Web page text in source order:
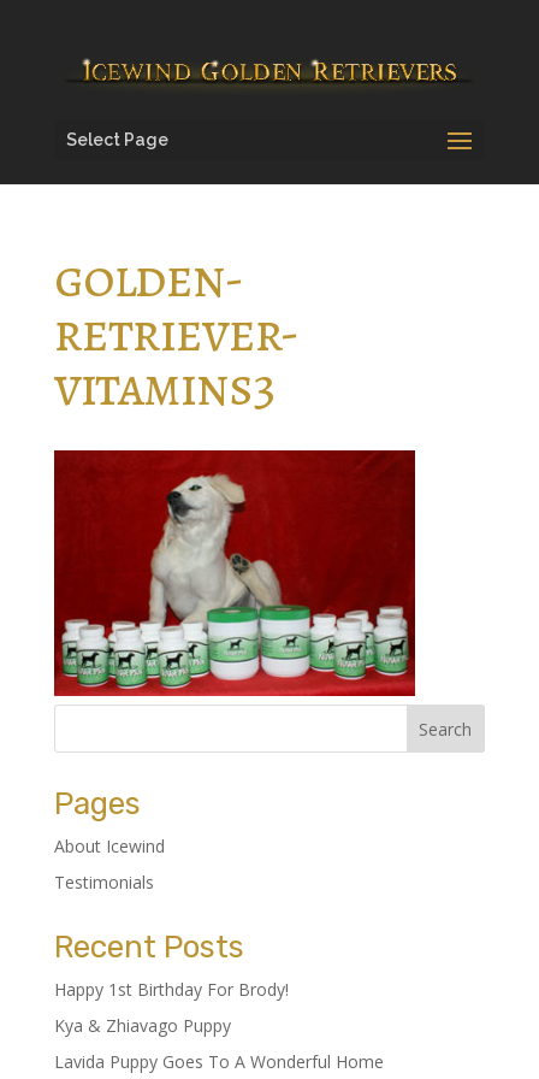
Select Page
golden-
retriever-
vitamins3
Pages
About Icewind
Testimonials
Recent Posts
Happy 1st Birthday For Brody!
Kya & Zhiavago Puppy
Lavida Puppy Goes To A Wonderful Home